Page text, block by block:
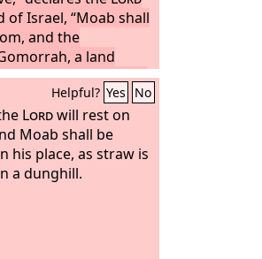
of Israel, “Moab shall
and the
a land
and salt pits, and
remnant of my
them, and the
shall possess
be their lot in return
they taunted
Helpful? Yes No
Lordwill rest on
Moab shall be
his place, as straw is
a dunghill.